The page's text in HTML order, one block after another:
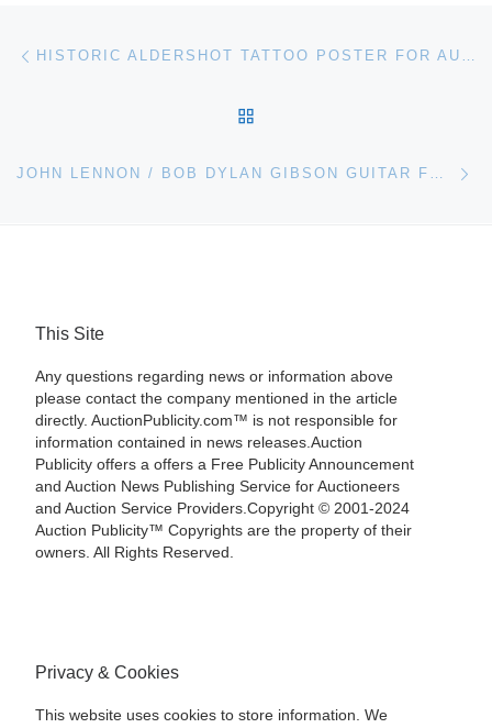
Post navigation HISTORIC ALDERSHOT TATTOO POSTER FOR AUCTION AT BONHAMS
This Site
Any questions regarding news or information above
please contact the company mentioned in the article
directly. AuctionPublicity.com™ is not responsible for
information contained in news releases.Auction
Publicity offers a offers a Free Publicity Announcement
and Auction News Publishing Service for Auctioneers
and Auction Service Providers.Copyright © 2001-2024
Auction Publicity™ Copyrights are the property of their
owners. All Rights Reserved.
Privacy & Cookies
This website uses cookies to store information. We